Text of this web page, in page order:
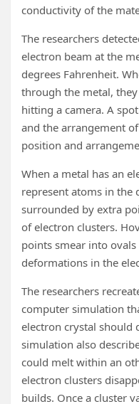
conductivity of the
The researchers
electron beam at the
degrees Fahrenheit.
through the metal,
hitting a camera. A
and the arrangement
position and
When a metal has an
represent atoms in the
surrounded by extra
of electron clusters.
points smear into
deformations in the
The researchers
computer simulation
electron crystal should
simulation also
could melt within an
electron clusters
builds. Once a cluster